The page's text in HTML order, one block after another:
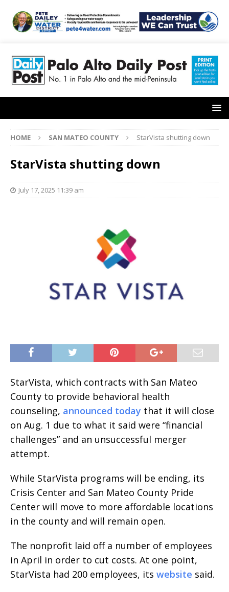
HOME SAN MATEO COUNTY StarVista shutting down
StarVista shutting down
July 17, 2025 11:39 am
StarVista, which contracts with San Mateo
County to provide behavioral health
counseling, announced today that it will close
on Aug. 1 due to what it said were “financial
challenges” and an unsuccessful merger
attempt.
While StarVista programs will be ending, its
Crisis Center and San Mateo County Pride
Center will move to more affordable locations
in the county and will remain open.
The nonprofit laid off a number of employees
in April in order to cut costs. At one point,
StarVista had 200 employees, its website said.